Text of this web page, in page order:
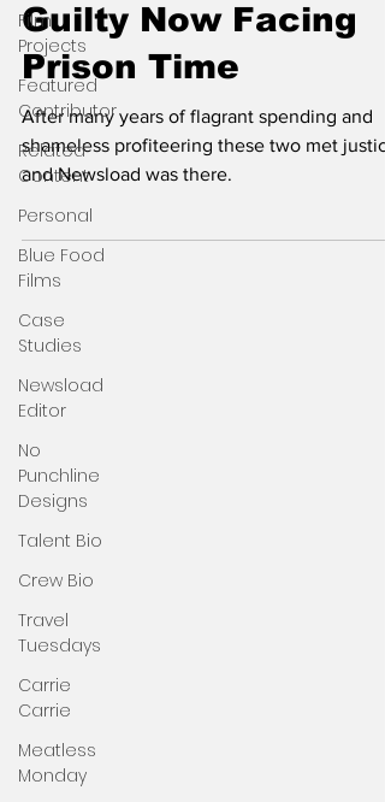
Film
Projects
Featured
Contributor
Related
Content
Personal
Blue Food
Films
Case
Studies
Newsload
Editor
No
Punchline
Designs
Talent Bio
Crew Bio
Travel
Tuesdays
Carrie
Carrie
Meatless
Monday
Guilty Now Facing
Prison Time
After many years of flagrant spending and
shameless profiteering these two met
and Newsload was there.